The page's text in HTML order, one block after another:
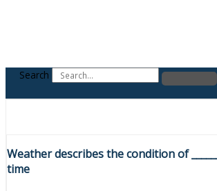
Search
Weather describes the condition of
time